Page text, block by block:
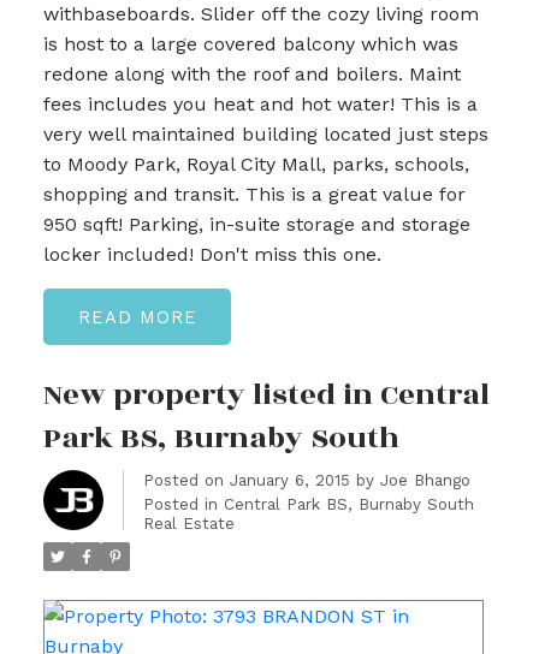
withbaseboards. Slider off the cozy living room
is host to a large covered balcony which was
redone along with the roof and boilers. Maint
fees includes you heat and hot water! This is a
very well maintained building located just steps
to Moody Park, Royal City Mall, parks, schools,
shopping and transit. This is a great value for
950 sqft! Parking, in-suite storage and storage
locker included! Don't miss this one.
READ
New property listed in Central
Park BS, Burnaby South
Posted on January 6, 2015 by Joe Bhango
Posted in Central Park BS, Burnaby South
Real Estate